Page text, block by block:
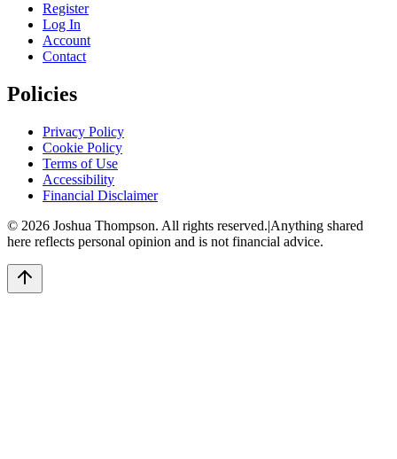
Register
Log In
Account
Contact
Policies
Privacy Policy
Cookie Policy
Terms of Use
Accessibility
Financial Disclaimer
© 2026 Joshua Thompson. All rights reserved.|Anything shared
here reflects personal opinion and is not financial advice.